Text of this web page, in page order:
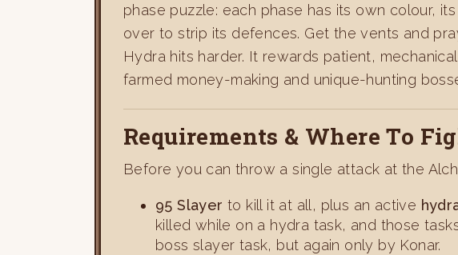
phase puzzle: each phase has its own colour,
over to strip its defences. Get the vents and
Hydra hits harder. It rewards patient,
farmed money-making and unique-hunting
Requirements & Where To
Before you can throw a single attack at the
95 Slayer to kill it at all, plus an active
killed while on a hydra task, and those
boss slayer task, but again only by Konar.